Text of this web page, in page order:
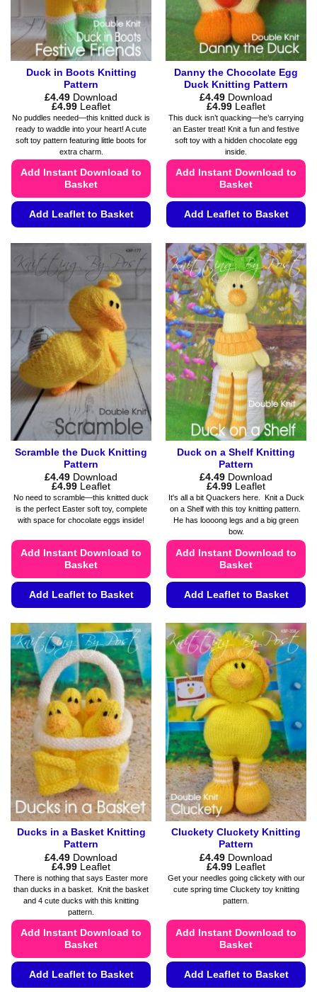
on
the
product
page
the
product
page
Duck in Boots Knitting
Pattern
£4.49 Download
£4.99Price
range:
through
£4.99
Leaflet
No puddles needed—this knitted duck is
ready to waddle into your heart! A cute
soft toy pattern featuring little boots for
extra charm.
Add Instant Download to
Basket
Add Leaflet to Basket
has
multiple
variants.
The
options
may
be
chosen
on
the
product
page
Danny the Chocolate Egg
Duck Knitting Pattern
£4.49 Download
£4.99Price
range:
£4.49
through
£4.99
Leaflet
This duck isn’t quacking—he’s carrying
an Easter treat! Knit a fun and festive
soft toy with a hidden chocolate egg
inside.
Add Instant Download to
Basket
Add Leaflet to Basket
product
has
multiple
variants.
The
options
may
be
chosen
on
the
product
page
Scramble the Duck Knitting
Pattern
£4.49 Download
£4.99Price
range:
£4.49
through
£4.99
Leaflet
No need to scramble—this knitted duck
is the perfect Easter soft toy, complete
with space for chocolate eggs inside!
Add Instant Download to
Basket
Add Leaflet to Basket
product
has
multiple
variants.
The
options
may
be
chosen
on
the
product
page
Duck on a Shelf Knitting
Pattern
£4.49 Download
£4.99Price
range:
£4.49
through
£4.99
Leaflet
It's all a bit Quackers here. Knit a Duck
on a Shelf with this toy knitting pattern.
He has loooong legs and a big green
bow.
Add Instant Download to
Basket
Add Leaflet to Basket
product
has
multiple
variants.
The
options
may
chosen
on
the
product
page
Ducks in a Basket Knitting
Pattern
£4.49 Download
£4.99Price
range:
£4.49
through
£4.99
Leaflet
There is nothing that says Easter more
than ducks in a basket. Knit the basket
and 4 cute ducks with this knitting
pattern.
Add Instant Download to
Basket
Add Leaflet to Basket
Cluckety Cluckety Knitting
Pattern
£4.49 Download
£4.99Price
range:
£4.49
through
£4.99
Leaflet
Get your needles going clickety with our
cute spring time Cluckety toy knitting
pattern.
Add Instant Download to
Basket
Add Leaflet to Basket